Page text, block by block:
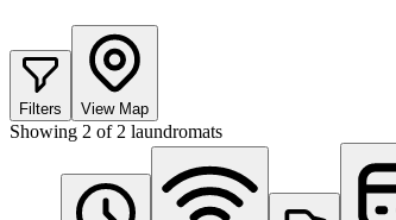
Filters View Map
Showing 2 of 2 laundromats